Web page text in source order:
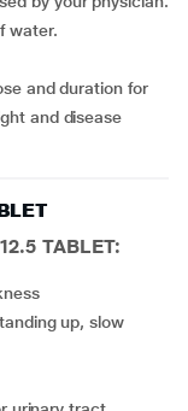
water.
and disease
TABLET: